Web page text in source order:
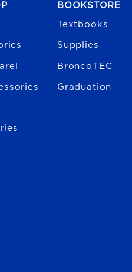
BOOKSTORE
Textbooks
Supplies
BroncoTEC
Graduation